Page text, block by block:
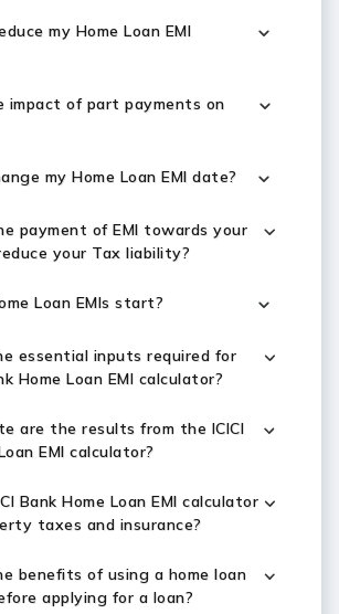
my Home Loan EMI
impact of part payments on
my Home Loan EMI date?
payment of EMI towards your
your Tax liability?
Loan EMIs start?
essential inputs required for
Home Loan EMI calculator?
are the results from the ICICI
EMI calculator?
Bank Home Loan EMI calculator
taxes and insurance?
benefits of using a home loan
applying for a loan?